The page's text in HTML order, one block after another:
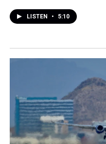
LISTEN • 5:10